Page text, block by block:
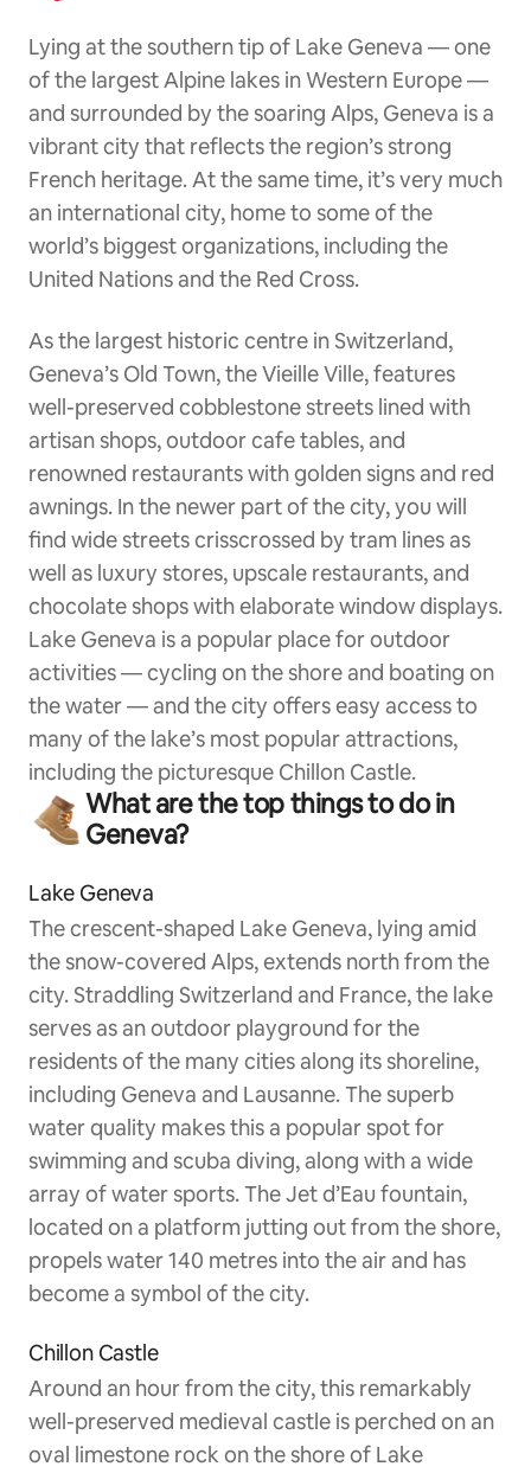
Lying at the southern tip of Lake Geneva — one
of the largest Alpine lakes in Western Europe —
and surrounded by the soaring Alps, Geneva is a
vibrant city that reflects the region’s strong
French heritage. At the same time, it’s very much
an international city, home to some of the
world’s biggest organizations, including the
United Nations and the Red Cross.
As the largest historic centre in Switzerland,
Geneva’s Old Town, the Vieille Ville, features
well-preserved cobblestone streets lined with
artisan shops, outdoor cafe tables, and
renowned restaurants with golden signs and red
awnings. In the newer part of the city, you will
find wide streets crisscrossed by tram lines as
well as luxury stores, upscale restaurants, and
chocolate shops with elaborate window displays.
Lake Geneva is a popular place for outdoor
activities — cycling on the shore and boating on
the water — and the city offers easy access to
many of the lake’s most popular attractions,
including the picturesque Chillon Castle.
What are the top things to do in
Geneva?
Lake Geneva
The crescent-shaped Lake Geneva, lying amid
the snow-covered Alps, extends north from the
city. Straddling Switzerland and France, the lake
serves as an outdoor playground for the
residents of the many cities along its shoreline,
including Geneva and Lausanne. The superb
water quality makes this a popular spot for
swimming and scuba diving, along with a wide
array of water sports. The Jet d’Eau fountain,
located on a platform jutting out from the shore,
propels water 140 metres into the air and has
become a symbol of the city.
Chillon Castle
Around an hour from the city, this remarkably
well-preserved medieval castle is perched on an
oval limestone rock on the shore of Lake